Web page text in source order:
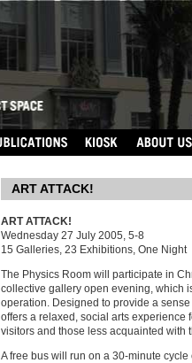
ART ATTACK!
ART ATTACK!
Wednesday 27 July 2005, 5-8
15 Galleries, 23 Exhibitions, One Night
The Physics Room will participate in
collective gallery open evening, which
operation. Designed to provide a
offers a relaxed, social arts experience
visitors and those less acquainted with
A free bus will run on a 30-minute cycle